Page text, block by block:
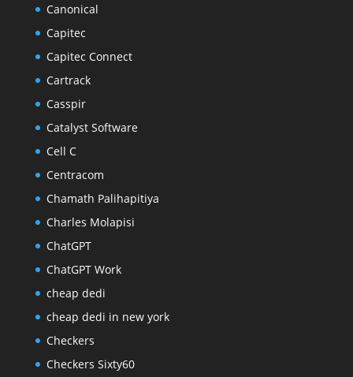
Canonical
Capitec
Capitec Connect
Cartrack
Casspir
Catalyst Software
Cell C
Centracom
Chamath Palihapitiya
Charles Molapisi
ChatGPT
ChatGPT Work
cheap dedi
cheap dedi in new york
Checkers
Checkers Sixty60